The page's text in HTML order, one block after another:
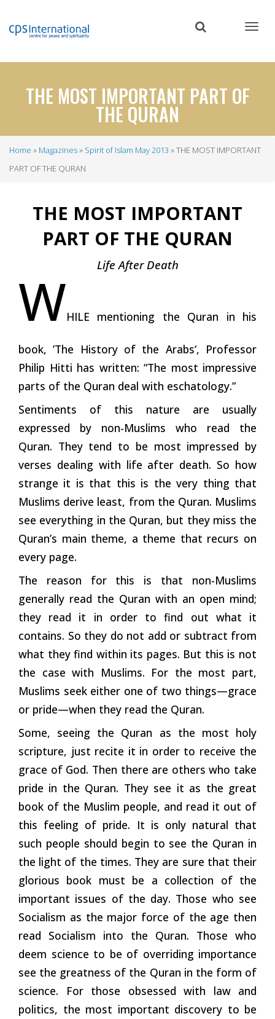
content
THE MOST IMPORTANT PART OF
THE QURAN
Breadcrumb
Home Magazines Spirit of Islam May 2013
THE MOST IMPORTANT
PART OF THE QURAN
THE MOST IMPORTANT
PART OF THE QURAN
Life After Death
WHILE mentioning the Quran in his
book, ’The History of the Arabs‘, Professor
Philip Hitti has written: “The most impressive
parts of the Quran deal with eschatology.”
Sentiments of this nature are usually
expressed by non-Muslims who read the
Quran. They tend to be most impressed by
verses dealing with life after death. So how
strange it is that this is the very thing that
Muslims derive least, from the Quran. Muslims
see everything in the Quran, but they miss the
Quran’s main theme, a theme that recurs on
every page.
The reason for this is that non-Muslims
generally read the Quran with an open mind;
they read it in order to find out what it
contains. So they do not add or subtract from
what they find within its pages. But this is not
the case with Muslims. For the most part,
Muslims seek either one of two things—grace
or pride—when they read the Quran.
Some, seeing the Quran as the most holy
scripture, just recite it in order to receive the
grace of God. Then there are others who take
pride in the Quran. They see it as the great
book of the Muslim people, and read it out of
this feeling of pride. It is only natural that
such people should begin to see the Quran in
the light of the times. They are sure that their
glorious book must be a collection of the
important issues of the day. Those who see
Socialism as the major force of the age then
read Socialism into the Quran. Those who
deem science to be of overriding importance
see the greatness of the Quran in the form of
science. For those obsessed with law and
politics, the most important discovery to be